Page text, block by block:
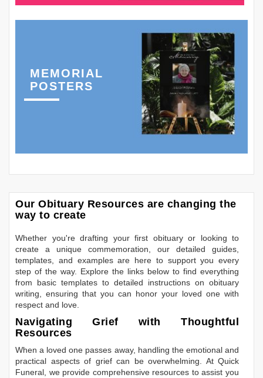
MEMORIAL
POSTERS
Our Obituary Resources are changing the
way to create
Whether you're drafting your first obituary or looking to
create a unique commemoration, our detailed guides,
templates, and examples are here to support you every
step of the way. Explore the links below to find everything
from basic templates to detailed instructions on obituary
writing, ensuring that you can honor your loved one with
respect and love.
Navigating Grief with Thoughtful
Resources
When a loved one passes away, handling the emotional and
practical aspects of grief can be overwhelming. At Quick
Funeral, we provide comprehensive resources to assist you